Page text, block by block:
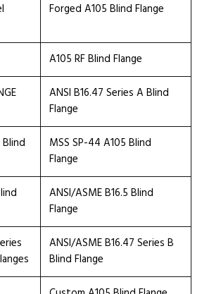
Forged A105 Blind Flange
A105 RF Blind Flange
ANSI B16.47 Series A Blind
Flange
Blind
MSS SP-44 A105 Blind
Flange
ANSI/ASME B16.5 Blind
Flange
ANSI/ASME B16.47 Series B
Blind Flange